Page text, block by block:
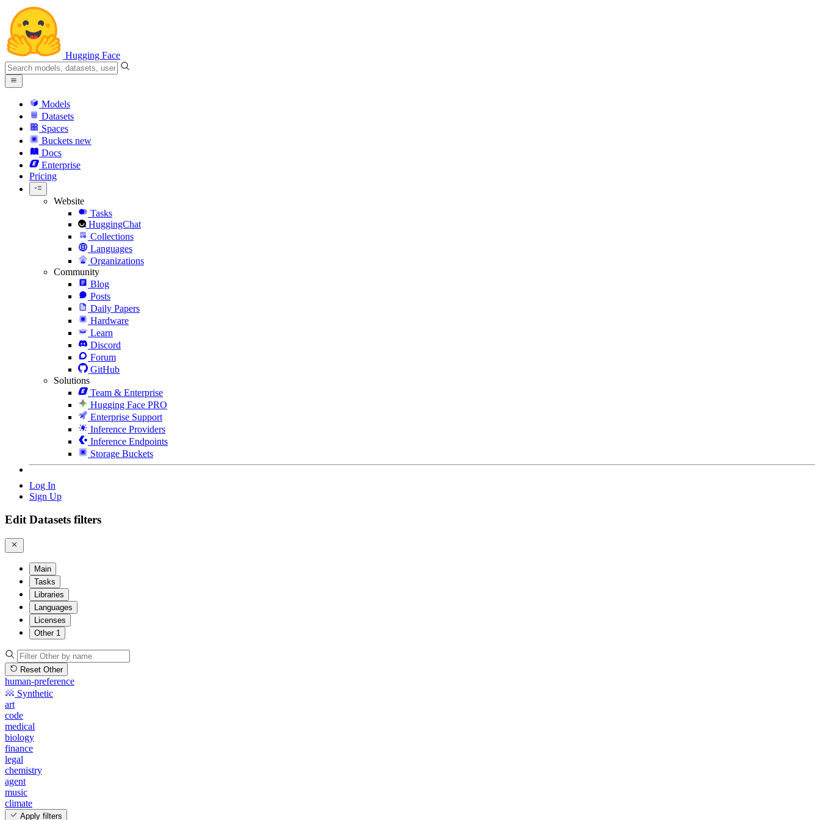
Hugging Face
Models
Datasets
Spaces
Buckets new
Docs
Enterprise
Pricing
Website
Tasks
HuggingChat
Collections
Languages
Organizations
Community
Blog
Posts
Daily Papers
Hardware
Learn
Discord
Forum
GitHub
Solutions
Team & Enterprise
Hugging Face PRO
Enterprise Support
Inference Providers
Inference Endpoints
Storage Buckets
Log In
Sign Up
Edit Datasets filters
Main
Tasks
Libraries
Languages
Licenses
Other 1
Reset Other
human-preference
Synthetic
art
code
medical
biology
finance
legal
chemistry
agent
music
climate
Apply filters